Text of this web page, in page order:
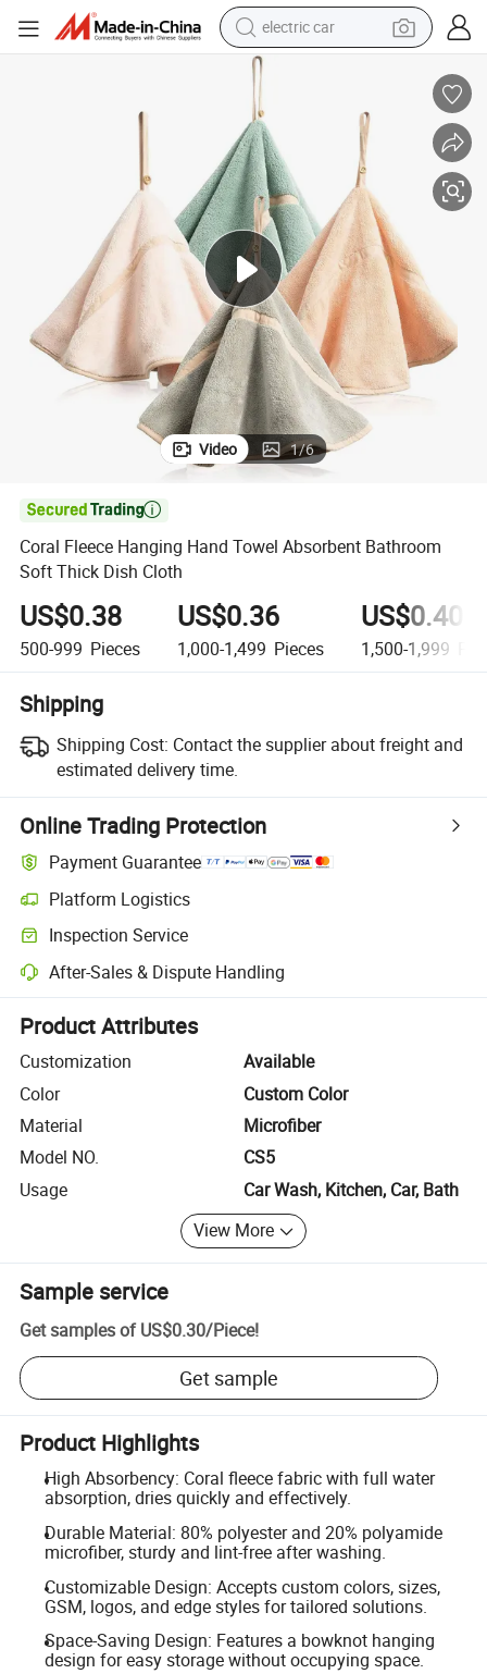
electric car
man watch
basketball shoe
reagent
farm tractor
electric tricycle
motorcycle
pullover hoody
Coral Fleece Hanging Hand Towel Absorbent Bathroom Soft Thick Dish
Video 1/6

Coral Fleece Hanging Hand Towel Absorbent Bathroom
Soft Thick Dish Cloth
US$0.38
500-999 Pieces
US$0.36
1,000-1,499 Pieces
US$0.40
1,500-1,999
Shipping
Shipping Cost: Contact the supplier about freight and
estimated delivery time.
Online Trading Protection
Payment Guarantee
Platform Logistics
Clearer shipment tracking with platform-supported logistics.
Inspection Service
Optional pre-shipment inspection for quality and quantity checks.
After-Sales & Dispute Handling
Platform-assisted dispute resolution, including refunds or returns
Product Attributes
Customization
Available
Color
Custom Color
Material
Microfiber
Model NO.
CS5
Usage
Car Wash, Kitchen, Car, Bath
View More
Sample service
Get samples of US$0.30/Piece!
Get sample
Product Highlights
High Absorbency: Coral fleece fabric with full water
absorption, dries quickly and effectively.
Durable Material: 80% polyester and 20% polyamide
microfiber, sturdy and lint-free after washing.
Customizable Design: Accepts custom colors, sizes,
GSM, logos, and edge styles for tailored solutions.
Space-Saving Design: Features a bowknot hanging
design for easy storage without occupying space.